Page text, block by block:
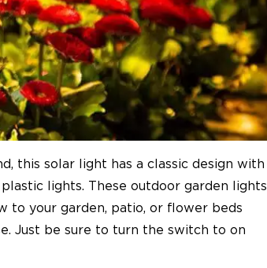
this solar light has a classic design with
lights. These outdoor garden lights
to your garden, patio, or flower beds
Just be sure to turn the switch to on